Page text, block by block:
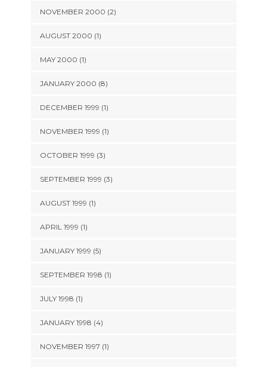
NOVEMBER 2000 (2)
AUGUST 2000 (1)
MAY 2000 (1)
JANUARY 2000 (8)
DECEMBER 1999 (1)
NOVEMBER 1999 (1)
OCTOBER 1999 (3)
SEPTEMBER 1999 (3)
AUGUST 1999 (1)
APRIL 1999 (1)
JANUARY 1999 (5)
SEPTEMBER 1998 (1)
JULY 1998 (1)
JANUARY 1998 (4)
NOVEMBER 1997 (1)